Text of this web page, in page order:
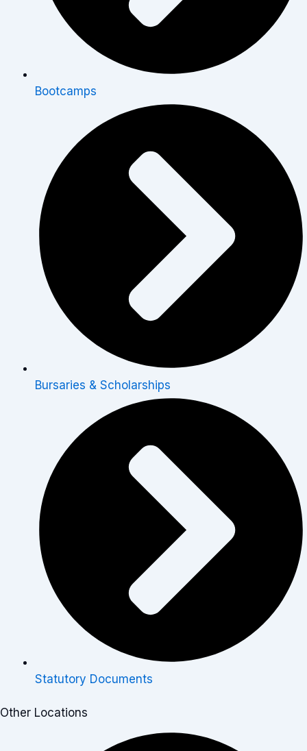
Bootcamps
Bursaries & Scholarships
Statutory Documents
Other Locations